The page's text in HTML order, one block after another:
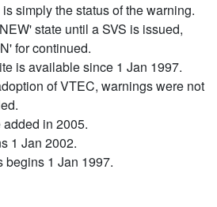
simply the status of the warning.
state until a SVS is issued,
for continued.
is available since 1 Jan 1997.
of VTEC, warnings were not
in 2005.
1 Jan 2002.
begins 1 Jan 1997.